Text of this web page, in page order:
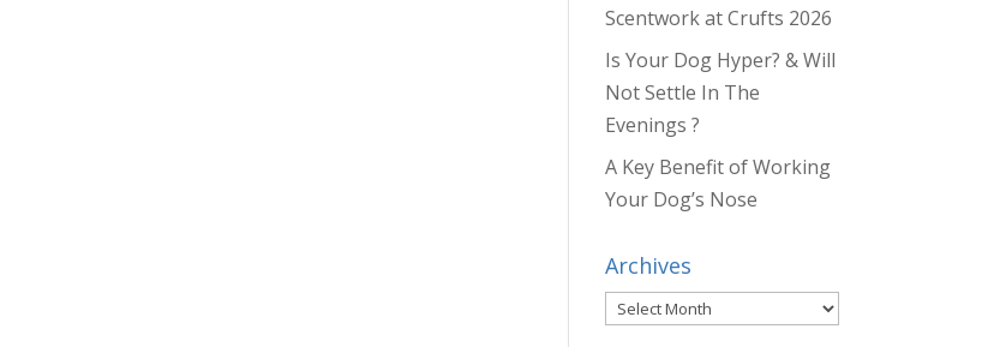
Scentwork at Crufts 2026
Is Your Dog Hyper? & Will
Not Settle In The
Evenings ?
A Key Benefit of Working
Your Dog’s Nose
Archives
Archives